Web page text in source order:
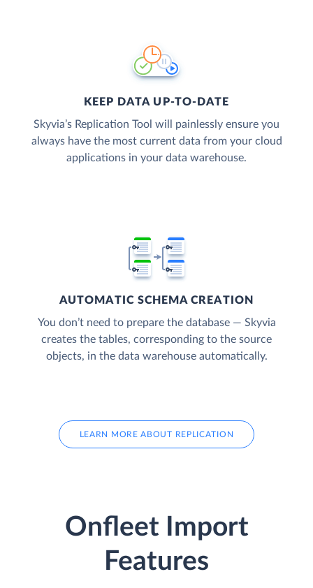
KEEP DATA UP-TO-DATE
Skyvia’s Replication Tool will painlessly ensure you
always have the most current data from your cloud
applications in your data warehouse.
AUTOMATIC SCHEMA CREATION
You don’t need to prepare the database — Skyvia
creates the tables, corresponding to the source
objects, in the data warehouse automatically.
LEARN MORE ABOUT REPLICATION
Onfleet Import
Features